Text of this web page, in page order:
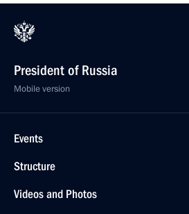
President of Russia
Mobile version
Events
Structure
Videos and Photos